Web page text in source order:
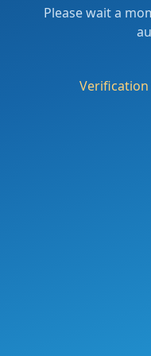
Please wait a